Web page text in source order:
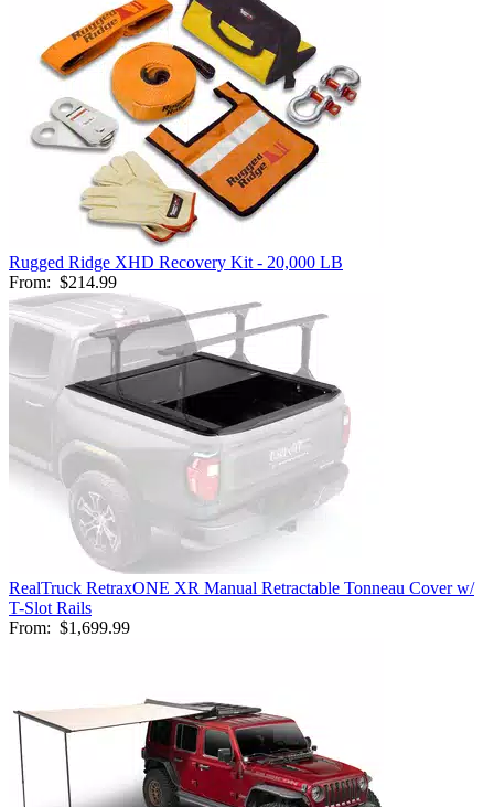
Rugged Ridge XHD Recovery Kit - 20,000 LB
From: $214.99
RealTruck RetraxONE XR Manual Retractable Tonneau Cover w/
T-Slot Rails
From: $1,699.99